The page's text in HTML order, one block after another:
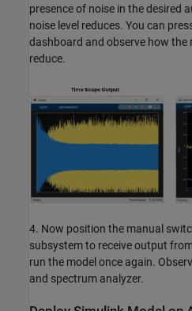
presence of noise in the desired
noise level reduces. You can
dashboard and observe how the
reduce.
4. Now position the manual
subsystem to receive output
run the model once again.
and spectrum analyzer.